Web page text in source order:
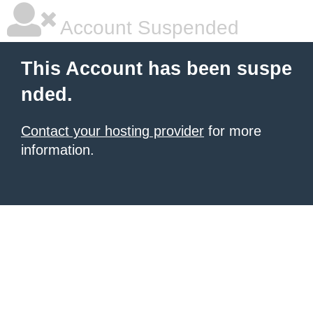
Account Suspended
This Account has been suspe
nded.
Contact your hosting provider for more
information.